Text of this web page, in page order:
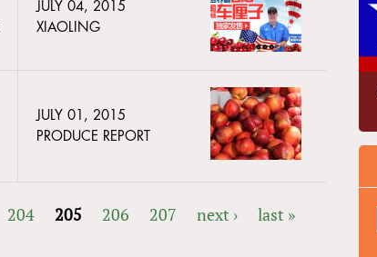
JULY 04, 2015
XIAOLING
JULY 01, 2015
PRODUCE REPORT
204 205 206 207 next › last »